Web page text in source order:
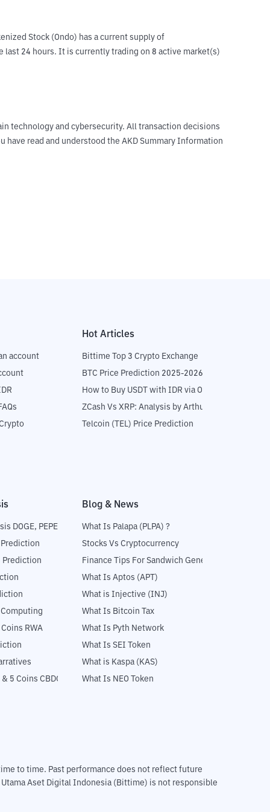
Stock (Ondo) has a current supply of
last 24 hours. It is currently trading on 8 active market(s)
technology and cybersecurity. All transaction decisions
read and understood the AKD Summary Information
account
Hot Articles
Bittime Top 3 Crypto Exchange
BTC Price Prediction 2025-2026
How to Buy USDT with IDR via OTC
ZCash Vs XRP: Analysis by Arthur Hayes
Telcoin (TEL) Price Prediction
DOGE, PEPE
Prediction
RWA
5 Coins CBDC
Blog & News
What Is Palapa (PLPA) ?
Stocks Vs Cryptocurrency
Finance Tips For Sandwich Generation
What Is Aptos (APT)
What is Injective (INJ)
What Is Bitcoin Tax
What Is Pyth Network
What Is SEI Token
What is Kaspa (KAS)
What Is NEO Token
to time. Past performance does not reflect future
Aset Digital Indonesia (Bittime) is not responsible